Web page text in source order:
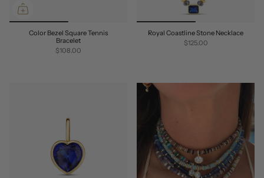
Color Bezel Square Tennis
Bracelet
$108.00
Royal Coastline Stone Necklace
$125.00